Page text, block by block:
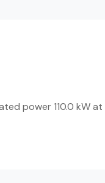
power 110.0 kW